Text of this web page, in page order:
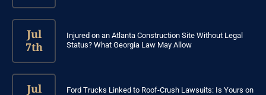
Jul
7th
Injured on an Atlanta Construction Site Without Legal
Status? What Georgia Law May Allow
Jul
Ford Trucks Linked to Roof-Crush Lawsuits: Is Yours on